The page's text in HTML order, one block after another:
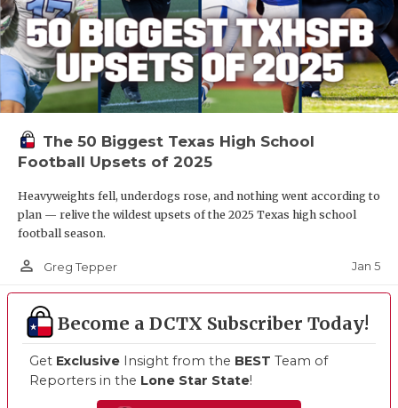
The 50 Biggest Texas High School
Football Upsets of 2025
Heavyweights fell, underdogs rose, and nothing went according to
plan — relive the wildest upsets of the 2025 Texas high school
football season.
person_outline Greg Tepper Jan 5
Become a DCTX Subscriber Today!
Get Exclusive Insight from the BEST Team of
Reporters in the Lone Star State!